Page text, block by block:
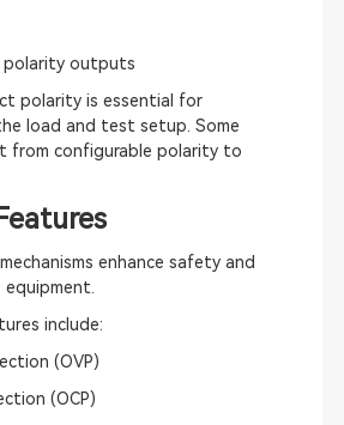
polarity outputs
polarity is essential for
load and test setup. Some
from configurable polarity to
enhance safety and
include:
(OVP)
(OCP)